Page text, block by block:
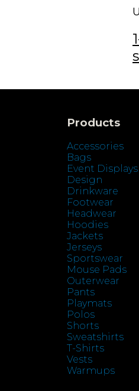
Products
Accessories
Bags
Event Displays
Design
Drinkware
Footwear
Headwear
Hoodies
Jackets
Jerseys
Sportswear
Mouse Pads
Outerwear
Pants
Playmats
Polos
Shorts
Sweatshirts
T-Shirts
Vests
Warmups